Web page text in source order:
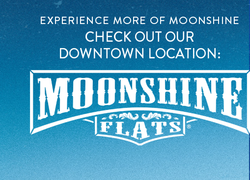
EXPERIENCE MORE OF MOONSHINE
CHECK OUT OUR
DOWNTOWN LOCATION: